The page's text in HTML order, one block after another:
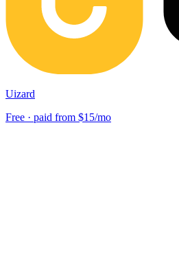
Uizard
Free · paid from $15/mo